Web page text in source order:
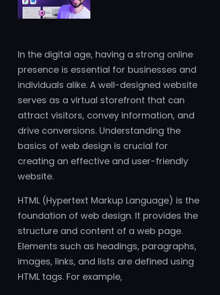
In the digital age, having a strong online
presence is essential for businesses and
individuals alike. A well-designed website
serves as a virtual storefront that can
attract visitors, convey information, and
drive conversions. Understanding the
basics of web design is crucial for
creating an effective and user-friendly
website.
HTML (Hypertext Markup Language) is the
foundation of web design. It provides the
structure and content of a web page.
Elements such as headings, paragraphs,
images, links, and lists are defined using
HTML tags. For example,